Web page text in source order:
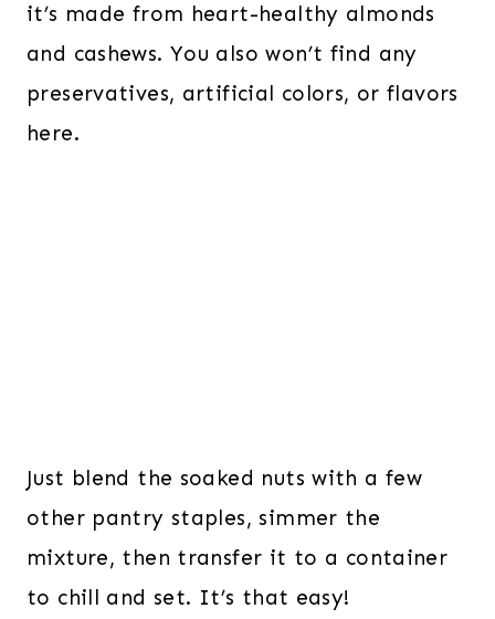
it’s made from heart-healthy almonds
and cashews. You also won’t find any
preservatives, artificial colors, or flavors
here.
Just blend the soaked nuts with a few
other pantry staples, simmer the
mixture, then transfer it to a container
to chill and set. It’s that easy!